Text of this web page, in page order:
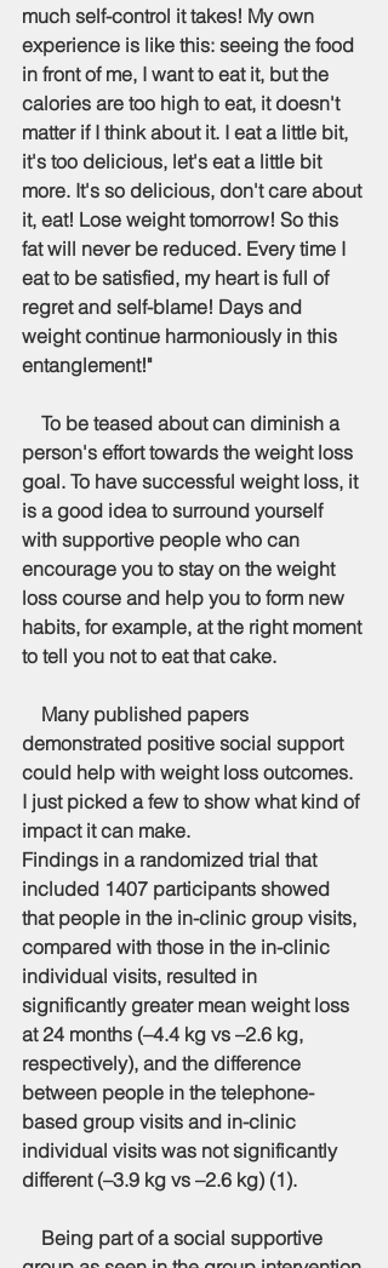
much self-control it takes! My own
experience is like this: seeing the food
in front of me, I want to eat it, but the
calories are too high to eat, it doesn't
matter if I think about it. I eat a little bit,
it's too delicious, let's eat a little bit
more. It's so delicious, don't care about
it, eat! Lose weight tomorrow! So this
fat will never be reduced. Every time I
eat to be satisfied, my heart is full of
regret and self-blame! Days and
weight continue harmoniously in this
entanglement!"
person's effort towards the weight loss
goal. To have successful weight loss, it
is a good idea to surround yourself
with supportive people who can
encourage you to stay on the weight
loss course and help you to form new
habits, for example, at the right moment
to tell you not to eat that cake.
demonstrated positive social support
could help with weight loss outcomes.
I just picked a few to show what kind of
impact it can make.
Findings in a randomized trial that
included 1407 participants showed
that people in the in-clinic group visits,
compared with those in the in-clinic
individual visits, resulted in
significantly greater mean weight loss
at 24 months (–4.4 kg vs –2.6 kg,
respectively), and the difference
between people in the telephone-
based group visits and in-clinic
individual visits was not significantly
different (–3.9 kg vs –2.6 kg) (1).